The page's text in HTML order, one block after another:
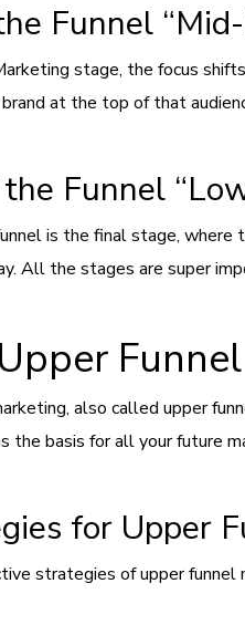
Funnel
stage, the focus
at the top of that
Funnel
is the final stage, where
All the stages are super
also called upper
the basis for all your future
for Upper
strategies of upper